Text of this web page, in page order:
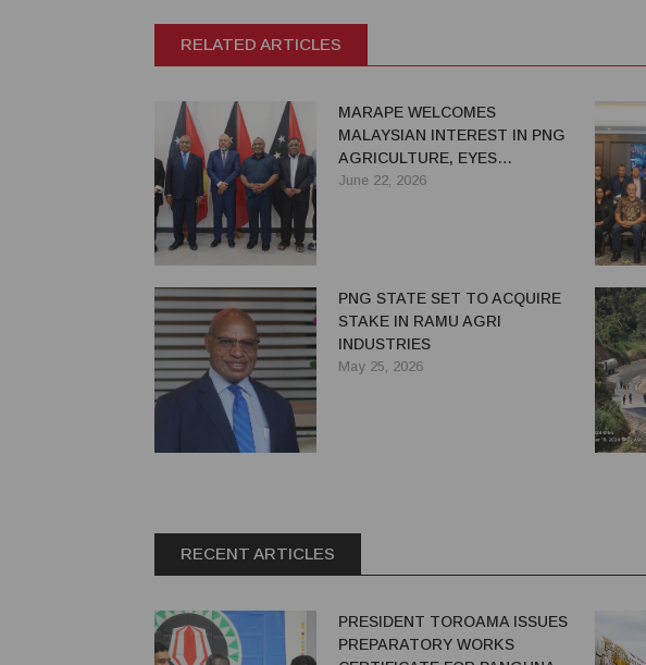
RELATED ARTICLES
MARAPE WELCOMES
MALAYSIAN INTEREST IN PNG
AGRICULTURE, EYES
EXPANSION IN PALM OIL AND
June 22, 2026
PNG STATE SET TO ACQUIRE
STAKE IN RAMU AGRI
INDUSTRIES
May 25, 2026
RECENT ARTICLES
PRESIDENT TOROAMA ISSUES
PREPARATORY WORKS